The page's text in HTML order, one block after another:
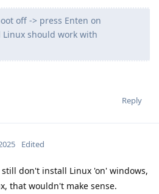
off -> press Enten on
Linux should work with
Reply
Edited
still don't install Linux 'on' windows,
that wouldn't make sense.